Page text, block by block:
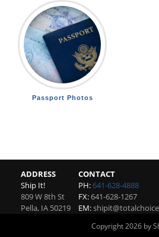
Passport Photos
ADDRESS
Ship It!
809 W 8th St
Pella, IA 50219
CONTACT
PH:641-628-4888
FX:641-628-1267
EM:
Copyright 2026 by